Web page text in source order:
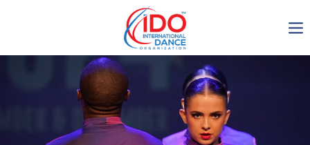
IDO AGM 2023
IDO Ordinary General
Assembly Meeting 2023
Copenhagen, Denmark,
30.6.-01.7.2023